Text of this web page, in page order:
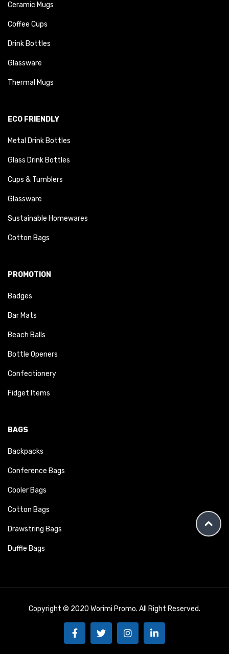
Ceramic Mugs
Coffee Cups
Drink Bottles
Glassware
Thermal Mugs
ECO FRIENDLY
Metal Drink Bottles
Glass Drink Bottles
Cups & Tumblers
Glassware
Sustainable Homewares
Cotton Bags
PROMOTION
Badges
Bar Mats
Beach Balls
Bottle Openers
Confectionery
Fidget Items
BAGS
Backpacks
Conference Bags
Cooler Bags
Cotton Bags
Drawstring Bags
Duffle Bags
Copyright © 2020 Worimi Promo. All Right Reserved.